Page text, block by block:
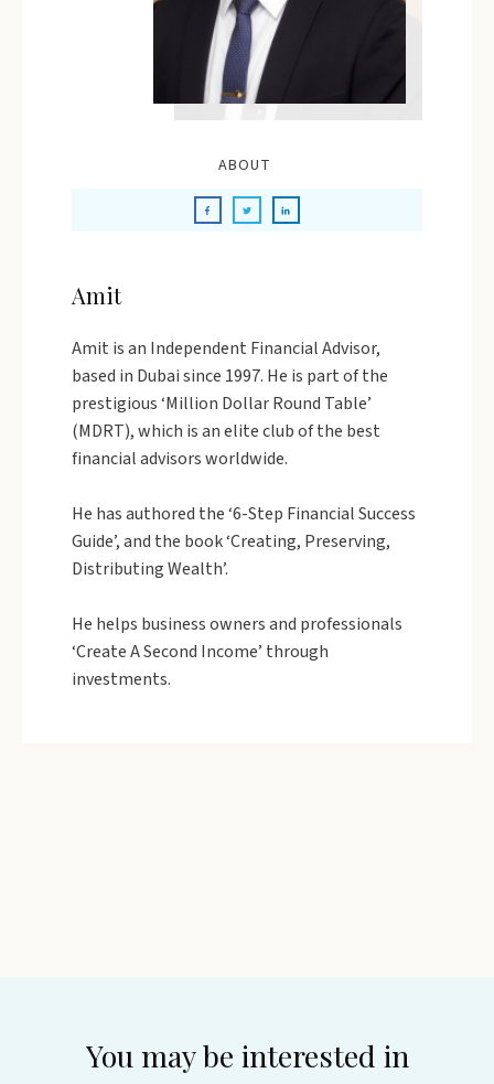
ABOUT
Amit
Amit is an Independent Financial Advisor,
based in Dubai since 1997. He is part of the
prestigious ‘Million Dollar Round Table’
(MDRT), which is an elite club of the best
financial advisors worldwide.
He has authored the ‘6-Step Financial Success
Guide’, and the book ‘Creating, Preserving,
Distributing Wealth’.
He helps business owners and professionals
‘Create A Second Income’ through
investments.
You may be interested in